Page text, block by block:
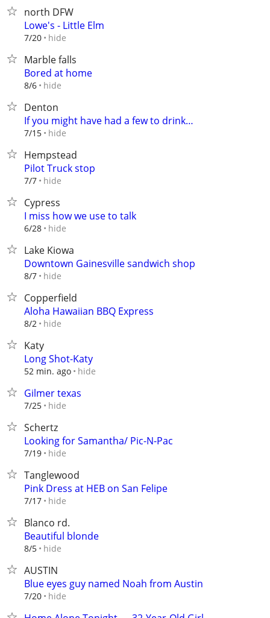
north DFW
Lowe's - Little Elm
7/20 hide
Marble falls
Bored at home
8/6 hide
Denton
If you might have had a few to drink…
7/15 hide
Hempstead
Pilot Truck stop
7/7 hide
Cypress
I miss how we use to talk
6/28 hide
Lake Kiowa
Downtown Gainesville sandwich shop
8/7 hide
Copperfield
Aloha Hawaiian BBQ Express
8/2 hide
Katy
Long Shot-Katy
52 min. ago hide
Gilmer texas
7/25 hide
Schertz
Looking for Samantha/ Pic-N-Pac
7/19 hide
Tanglewood
Pink Dress at HEB on San Felipe
7/17 hide
Blanco rd.
Beautiful blonde
8/5 hide
AUSTIN
Blue eyes guy named Noah from Austin
7/20 hide